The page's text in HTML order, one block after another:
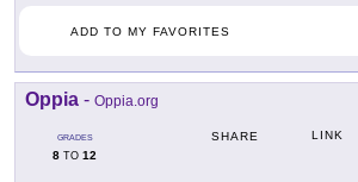
ADD TO MY FAVORITES
Oppia - Oppia.org
GRADES
8 TO 12
SHARE LINK